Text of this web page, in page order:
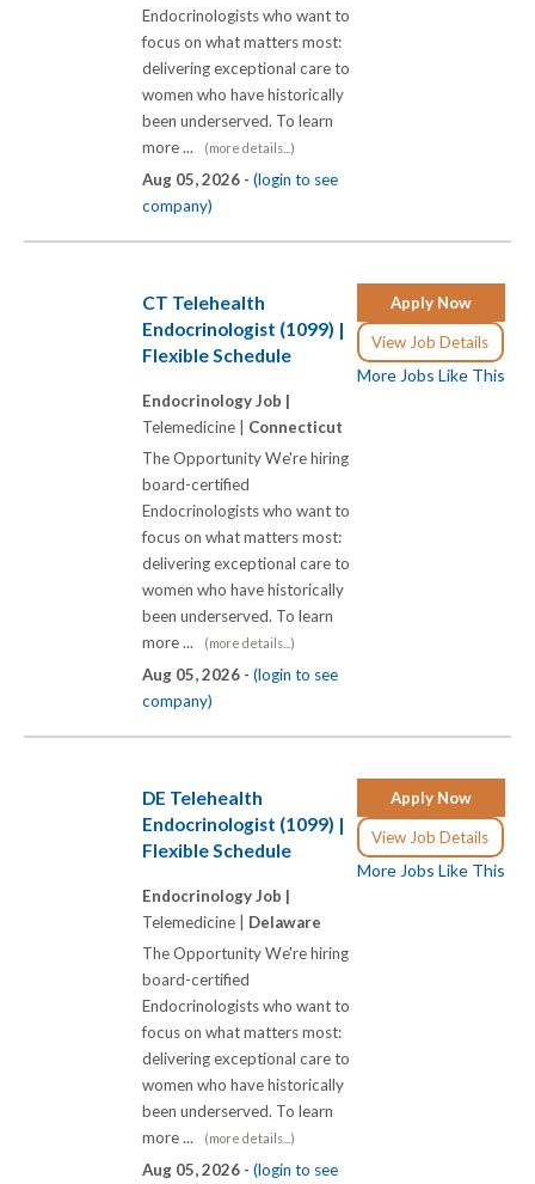
Endocrinologists who want to
focus on what matters most:
delivering exceptional care to
women who have historically
been underserved. To learn
more ...
(more details...)
Aug 05, 2026 - (login to see
company)
Apply Now
View Job Details
More Jobs Like This
CT Telehealth
Endocrinologist (1099) |
Flexible Schedule
Endocrinology Job |
Telemedicine | Connecticut
The Opportunity We're hiring
board-certified
Endocrinologists who want to
focus on what matters most:
delivering exceptional care to
women who have historically
been underserved. To learn
more ...
(more details...)
Aug 05, 2026 - (login to see
company)
Apply Now
View Job Details
More Jobs Like This
DE Telehealth
Endocrinologist (1099) |
Flexible Schedule
Endocrinology Job |
Telemedicine | Delaware
The Opportunity We're hiring
board-certified
Endocrinologists who want to
focus on what matters most:
delivering exceptional care to
women who have historically
been underserved. To learn
more ...
(more details...)
Aug 05, 2026 - (login to see